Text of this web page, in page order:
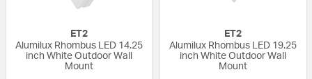
ET2
Alumilux Rhombus LED 14.25
inch White Outdoor Wall
Mount
ET2
Alumilux Rhombus LED 19.25
inch White Outdoor Wall
Mount